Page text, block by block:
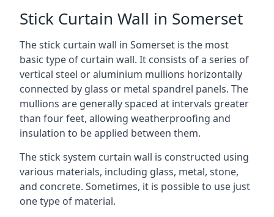
Stick Curtain Wall in Somerset
The stick curtain wall in Somerset is the most
basic type of curtain wall. It consists of a series of
vertical steel or aluminium mullions horizontally
connected by glass or metal spandrel panels. The
mullions are generally spaced at intervals greater
than four feet, allowing weatherproofing and
insulation to be applied between them.
The stick system curtain wall is constructed using
various materials, including glass, metal, stone,
and concrete. Sometimes, it is possible to use just
one type of material.